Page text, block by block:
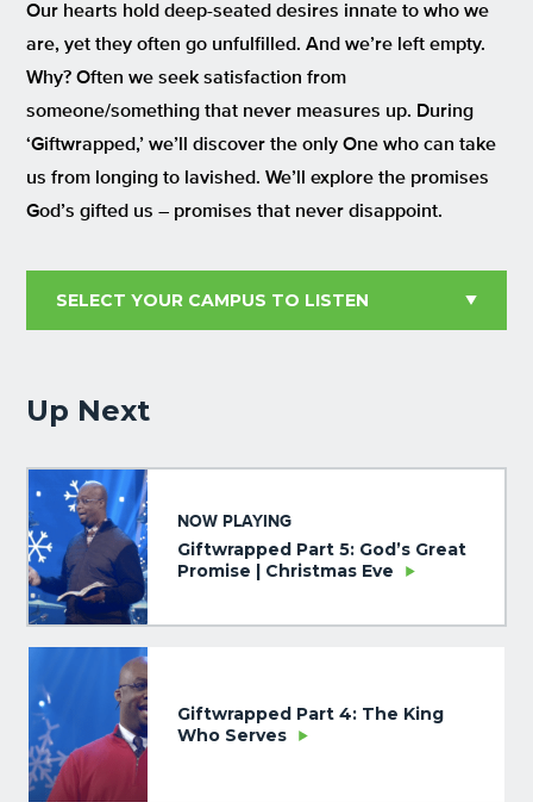
Our hearts hold deep-seated desires innate to who we
are, yet they often go unfulfilled. And we’re left empty.
Why? Often we seek satisfaction from
someone/something that never measures up. During
‘Giftwrapped,’ we’ll discover the only One who can take
us from longing to lavished. We’ll explore the promises
God’s gifted us – promises that never disappoint.
Up Next
NOW PLAYING
Giftwrapped Part 5: God’s Great
Promise | Christmas Eve
Giftwrapped Part 4: The King
Who Serves